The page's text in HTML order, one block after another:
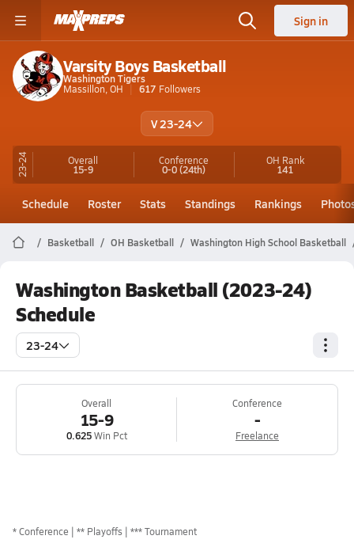
Sign in
Varsity Boys Basketball
Washington Tigers
Massillon, OH
617 Followers
V 23-24
23-24 Overall
15-9
Conference
0-0(24th)
OH Rank
141
Schedule Roster Stats Standings Rankings
Basketball OH Basketball Washington High School Basketball
Washington Basketball (2023-24)
Schedule
23-24
Overall
15-9
0.625Win Pct
Conference
-
Freelance
*Conference ** Playoffs *** Tournament